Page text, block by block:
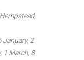
January, 2
1 March, 8